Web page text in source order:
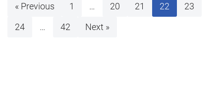
« Previous 1 … 20 21 22
23
24
… 42 Next »